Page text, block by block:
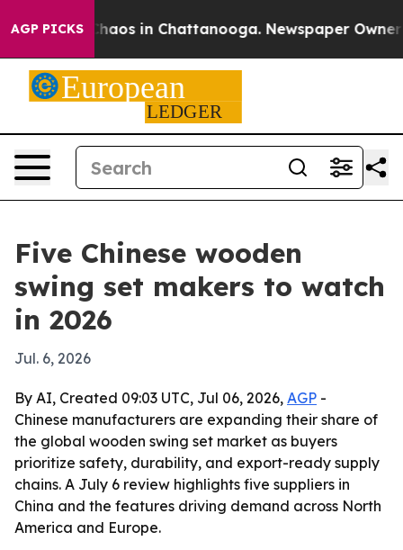
AGP PICKSChaos in Chattanooga. Newspaper Owner
Five Chinese wooden
swing set makers to watch
in 2026
Jul. 6, 2026
By AI, Created 09:03 UTC, Jul 06, 2026, AGP -
Chinese manufacturers are expanding their share of
the global wooden swing set market as buyers
prioritize safety, durability, and export-ready supply
chains. A July 6 review highlights five suppliers in
China and the features driving demand across North
America and Europe.